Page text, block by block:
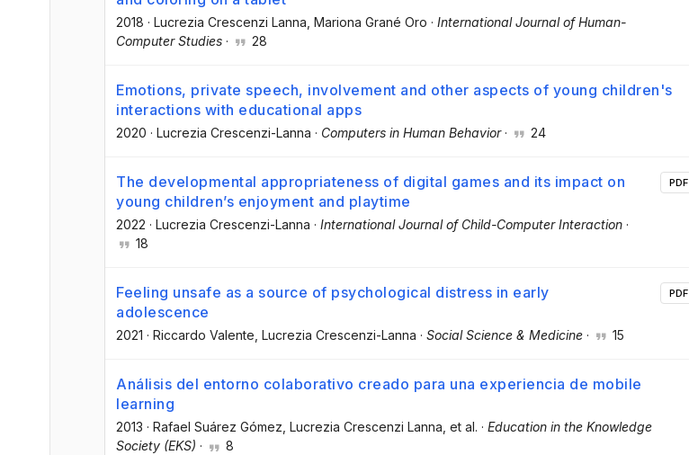
2018 · Lucrezia Crescenzi Lanna , Mariona Grané Oro · International Journal of Human-
Computer Studies · 28
Emotions, private speech, involvement and other aspects of young children's
interactions with educational apps
2020 · Lucrezia Crescenzi-Lanna · Computers in Human Behavior· 24
The developmental appropriateness of digital games and its impact on
young children’s enjoyment and playtime
2022 · Lucrezia Crescenzi-Lanna · International Journal of Child-Computer Interaction ·
18
PDF
Feeling unsafe as a source of psychological distress in early
adolescence
2021 · Riccardo Valente , Lucrezia Crescenzi-Lanna · Social Science & Medicine · 15
PDF
Análisis del entorno colaborativo creado para una experiencia de mobile
learning
2013 · Rafael Suárez Gómez , Lucrezia Crescenzi Lanna , et al. · Education in the Knowledge
Society (EKS) · 8